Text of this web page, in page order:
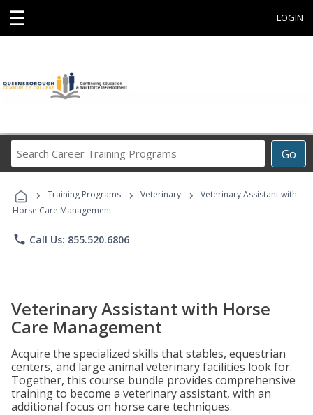
☰ LOGIN
Go
Career
Programs
› Training Programs › Veterinary ›
Veterinary Assistant with
Horse Care Management
phone Call Us: 855.520.6806
Veterinary Assistant with Horse
Care Management
Acquire the specialized skills that stables, equestrian
centers, and large animal veterinary facilities look for.
Together, this course bundle provides comprehensive
training to become a veterinary assistant, with an
additional focus on horse care techniques.